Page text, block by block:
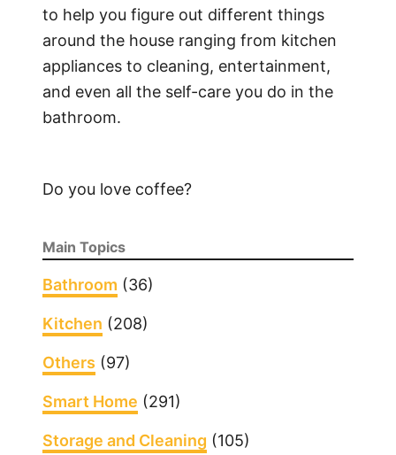
to help you figure out different things
around the house ranging from kitchen
appliances to cleaning, entertainment,
and even all the self-care you do in the
bathroom.
Do you love coffee?
Main Topics
Bathroom (36)
Kitchen (208)
Others (97)
Smart Home (291)
Storage and Cleaning (105)